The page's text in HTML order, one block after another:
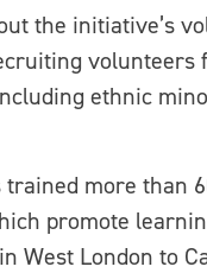
the initiative’s
volunteers
ethnic
more than
promote
West London to